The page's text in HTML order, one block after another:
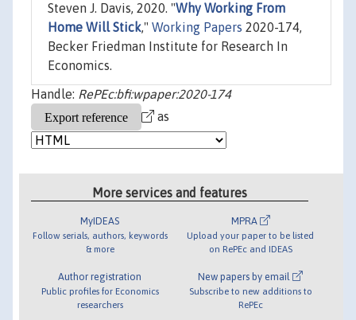
Steven J. Davis, 2020. "Why Working From
Home Will Stick," Working Papers 2020-174,
Becker Friedman Institute for Research In
Economics.
Handle: RePEc:bfi:wpaper:2020-174
as
More services and features
MyIDEAS
Follow serials, authors, keywords
& more
Author registration
Public profiles for Economics
researchers
MPRA
Upload your paper to be listed
on RePEc and IDEAS
New papers by email
Subscribe to new additions to
RePEc